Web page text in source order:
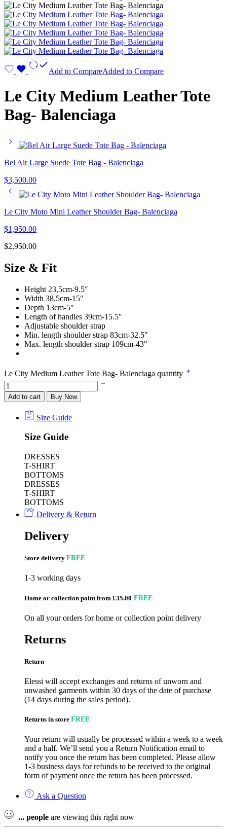
Add to CompareAdded to Compare
Le City Medium Leather Tote
Bag- Balenciaga
Bel Air Large Suede Tote Bag - Balenciaga
$3,500.00
Le City Moto Mini Leather Shoulder Bag- Balenciaga
$1,950.00
$2,950.00
Size & Fit
Height 23,5cm-9.5″
Width 38,5cm-15″
Depth 13cm-5″
Length of handles 39cm-15.5″
Adjustable shoulder strap
Min. length shoulder strap 83cm-32.5″
Max. length shoulder strap 109cm-43″
Le City Medium Leather Tote Bag- Balenciaga quantity
Add to cart Buy Now
Size Guide
Size Guide
DRESSES
T-SHIRT
BOTTOMS
DRESSES
T-SHIRT
BOTTOMS
Delivery & Return
Delivery
Store delivery FREE
1-3 working days
Home or collection point from £35.00 FREE
On all your orders for home or collection point delivery
Returns
Return
Elessi will accept exchanges and returns of unworn and
unwashed garments within 30 days of the date of purchase
(14 days during the sales period).
Returns in store FREE
Your return will usually be processed within a week to a week
and a half. We’ll send you a Return Notification email to
notify you once the return has been completed. Please allow
1-3 business days for refunds to be received to the original
form of payment once the return has been processed.
Ask a Question
... people are viewing this right now